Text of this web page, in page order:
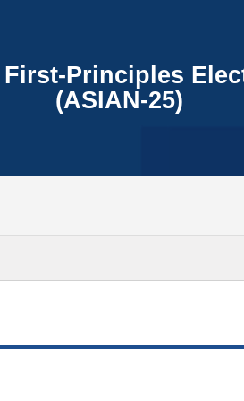
Principles
(ASIAN-25)